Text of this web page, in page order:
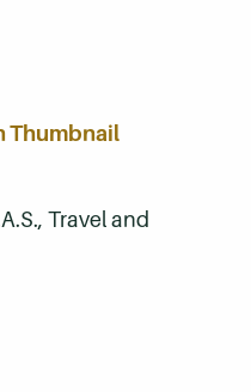
Travel and